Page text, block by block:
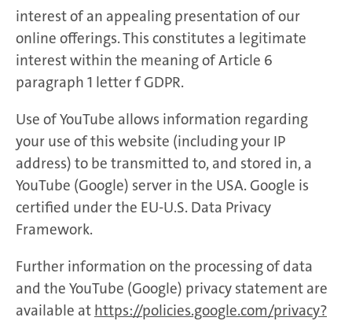
interest of an appealing presentation of our
online offerings. This constitutes a legitimate
interest within the meaning of Article 6
paragraph 1 letter f GDPR.
Use of YouTube allows information regarding
your use of this website (including your IP
address) to be transmitted to, and stored in, a
YouTube (Google) server in the USA. Google is
certified under the EU-U.S. Data Privacy
Framework.
Further information on the processing of data
and the YouTube (Google) privacy statement are
available at https://policies.google.com/privacy?